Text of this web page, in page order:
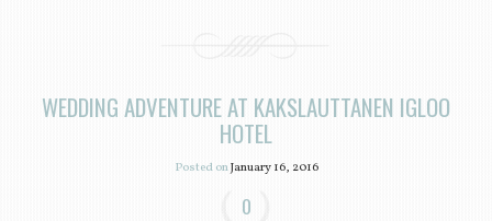
WEDDING ADVENTURE AT KAKSLAUTTANEN IGLOO
HOTEL
Posted onJanuary 16, 2016
0